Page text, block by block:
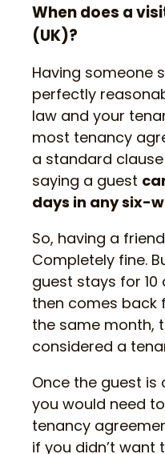
When does a
(UK)?
Having someone
perfectly
law and your
most tenancy
a standard
saying a guest
days in any six-
So, having a
Completely fine.
guest stays for
then comes back
the same month,
considered a
Once the guest is
you would need
tenancy
if you didn’t want